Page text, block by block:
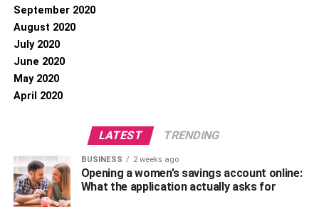
September 2020
August 2020
July 2020
June 2020
May 2020
April 2020
LATEST TRENDING
BUSINESS 2 weeks ago
Opening a women’s savings account online:
What the application actually asks for